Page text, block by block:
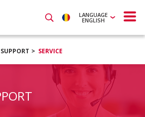
LANGUAGE
ENGLISH
SERVICE